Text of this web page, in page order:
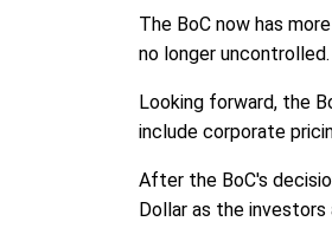
The BoC now has
no longer uncontrolled.
Looking forward, the
include corporate
After the BoC's
Dollar as the